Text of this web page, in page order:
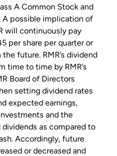
A Common Stock and
A possible implication of
will continuously pay
per share per quarter or
future. RMR’s dividend
time to time by RMR’s
Board of Directors
setting dividend rates
expected earnings,
and the
as compared to
Accordingly, future
or decreased and